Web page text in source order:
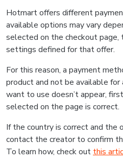
Hotmart offers different
available options may vary
selected on the checkout
settings defined for that offer.
For this reason, a payment
product and not be available
want to use doesn’t appear,
selected on the page is correct.
If the country is correct and the
contact the creator to confirm
To learn how, check out this